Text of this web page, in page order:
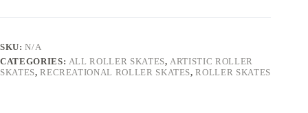
SKU:N/A
CATEGORIES: ALL ROLLER SKATES, ARTISTIC ROLLER
SKATES,RECREATIONAL ROLLER SKATES,ROLLER SKATES